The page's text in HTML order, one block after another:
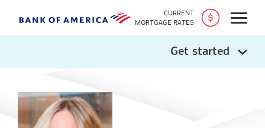
CURRENT
MORTGAGE RATES
Open
Get started